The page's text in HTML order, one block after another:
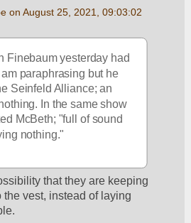
on August 25, 2021, 09:03:02
Finebaum yesterday had
paraphrasing but he
Seinfeld Alliance; an
In the same show
McBeth; "full of sound
nothing."
that they are keeping
the vest, instead of laying